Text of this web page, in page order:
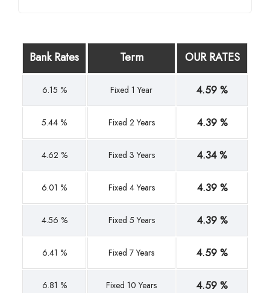
Bank Rates Term OUR RATES
6.15 % Fixed 1 Year 4.59 %
5.44 % Fixed 2 Years 4.39 %
4.62 % Fixed 3 Years 4.34 %
6.01 % Fixed 4 Years 4.39 %
4.56 % Fixed 5 Years 4.39 %
6.41 % Fixed 7 Years 4.59 %
6.81 % Fixed 10 Years 4.59 %